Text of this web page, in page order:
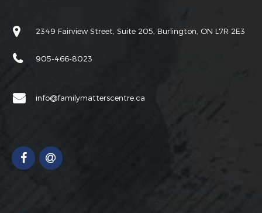
2349 Fairview Street, Suite 205, Burlington, ON L7R 2E3
905-466-8023
info@familymatterscentre.ca